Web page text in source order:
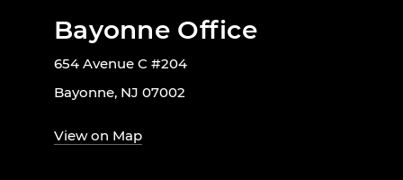
Bayonne Office
654 Avenue C #204
Bayonne, NJ 07002
View on Map